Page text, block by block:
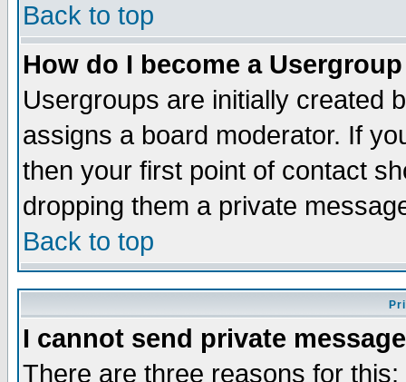
Back to top
How do I become a
Usergroups are initially created
assigns a board moderator. If
then your first point of contact
dropping them a private
Back to top
I cannot send private
There are three reasons for